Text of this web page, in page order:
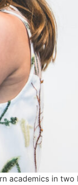
academics in two